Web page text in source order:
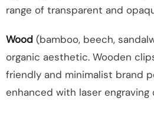
range of transparent and
Wood (bamboo, beech,
organic aesthetic. Wooden
friendly and minimalist brand
enhanced with laser engraving